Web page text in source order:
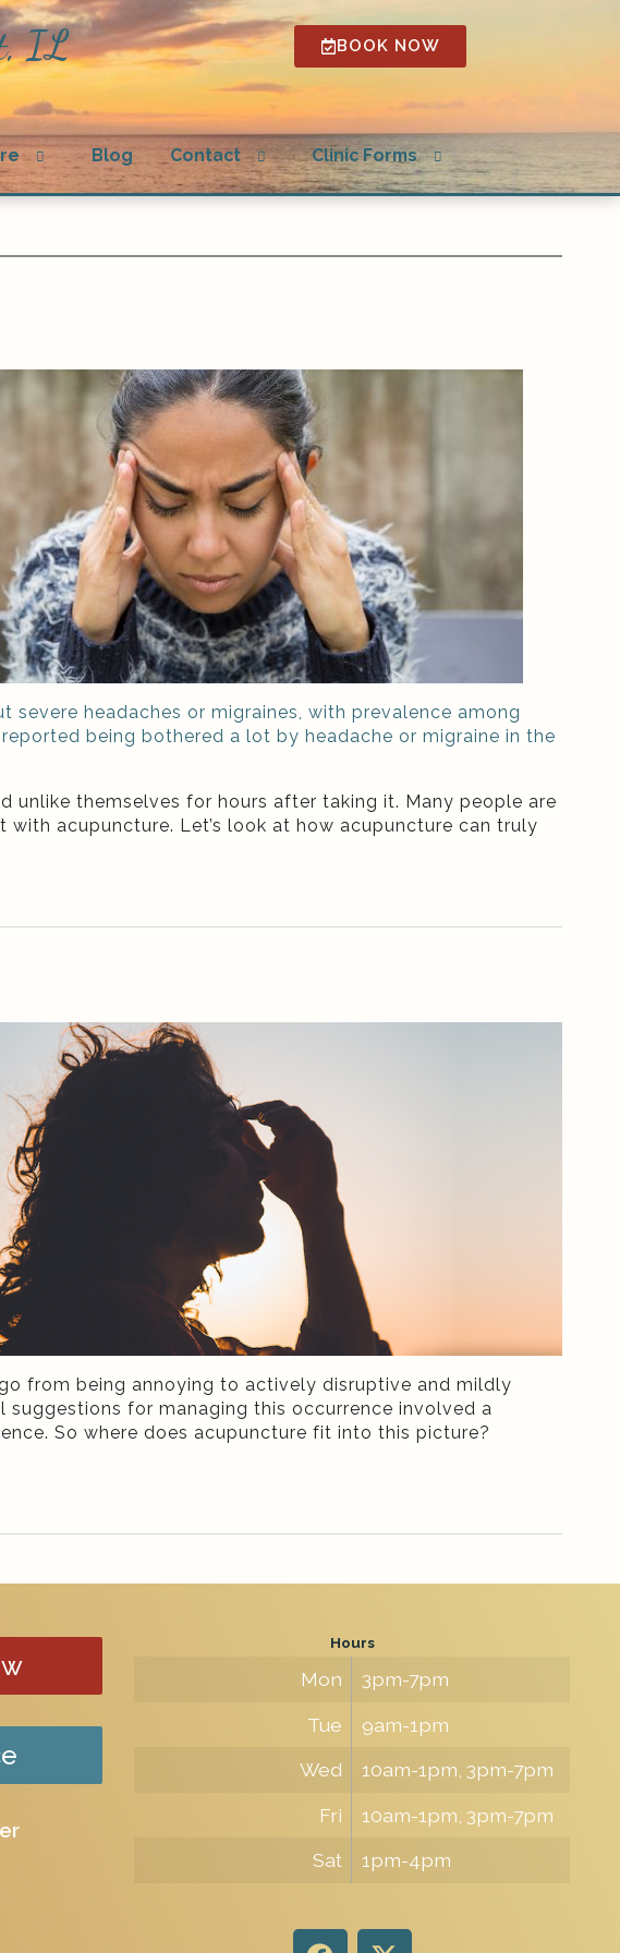
IL BOOK NOW
Open
submenu
Blog Contact
Open
submenu
Clinic Forms
Open
submenu
headaches or migraines, with prevalence among
reported being bothered a lot by headache or migraine in the
themselves for hours after taking it. Many people are
acupuncture. Let’s look at how acupuncture can truly
from being annoying to actively disruptive and mildly
for managing this occurrence involved a
So where does acupuncture fit into this picture?
Hours
Mon
3pm-7pm
Tue
9am-1pm
Wed
10am-1pm, 3pm-7pm
Fri
10am-1pm, 3pm-7pm
Sat
1pm-4pm